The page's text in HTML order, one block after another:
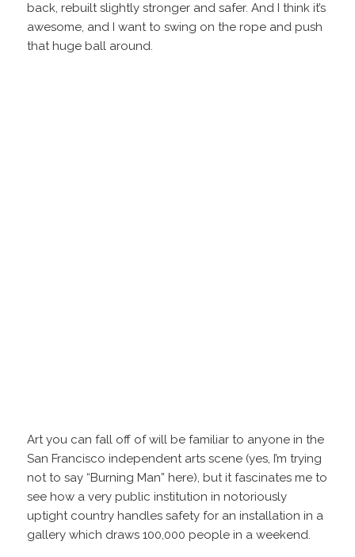
back, rebuilt slightly stronger and safer. And I think it’s
awesome, and I want to swing on the rope and push
that huge ball around.
Art you can fall off of will be familiar to anyone in the
San Francisco independent arts scene (yes, I’m trying
not to say “Burning Man” here), but it fascinates me to
see how a very public institution in notoriously
uptight country handles safety for an installation in a
gallery which draws 100,000 people in a weekend.